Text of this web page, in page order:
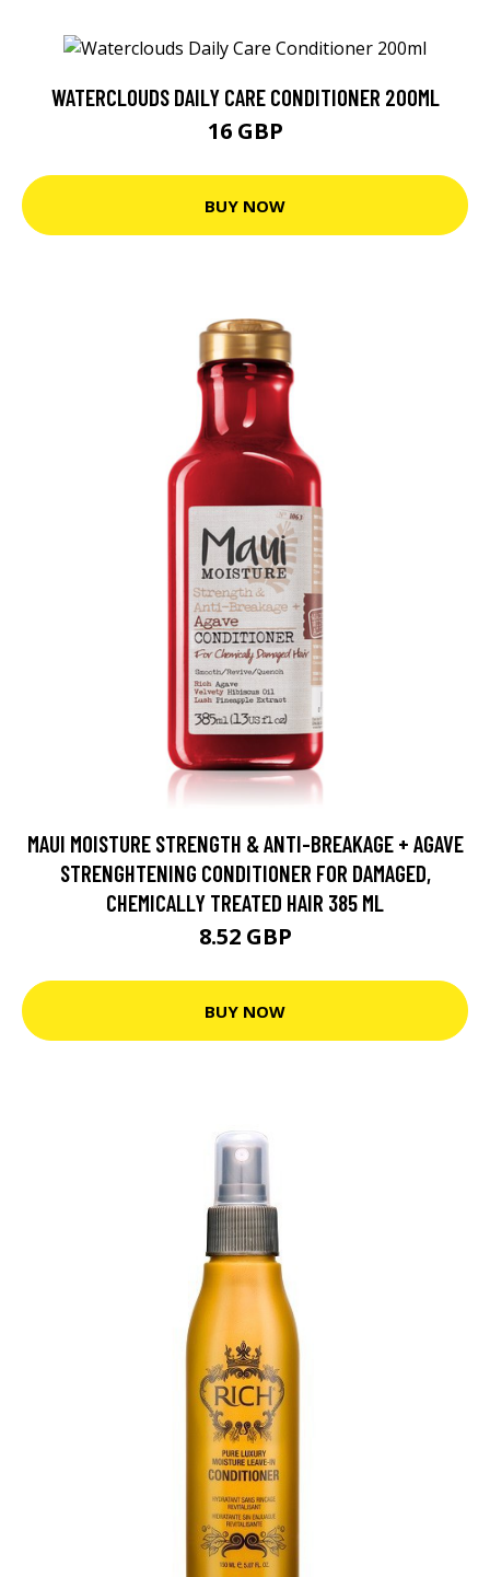
WATERCLOUDS DAILY CARE CONDITIONER 200ML
16 GBP
BUY NOW
MAUI MOISTURE STRENGTH & ANTI-BREAKAGE + AGAVE
STRENGHTENING CONDITIONER FOR DAMAGED,
CHEMICALLY TREATED HAIR 385 ML
8.52 GBP
BUY NOW